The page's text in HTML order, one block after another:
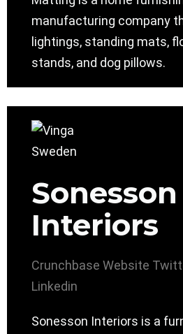
manufacturing company
lightings, standing mats,
stands, and dog pillows.
Sonesson
Interiors
Crunchbase Website
Linkedin
Sonesson Interiors is a